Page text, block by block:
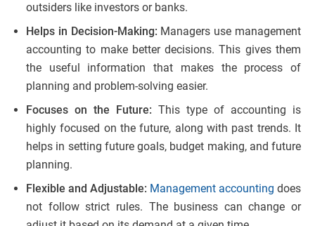
outsiders like investors or banks.
Helps in Decision-Making: Managers use management
accounting to make better decisions. This gives them
the useful information that makes the process of
planning and problem-solving easier.
Focuses on the Future: This type of accounting is
highly focused on the future, along with past trends. It
helps in setting future goals, budget making, and future
planning.
Flexible and Adjustable: Management accounting does
not follow strict rules. The business can change or